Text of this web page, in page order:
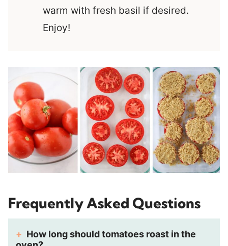
warm with fresh basil if desired.
Enjoy!
Frequently Asked Questions
How long should tomatoes roast in the